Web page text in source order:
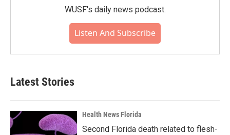
WUSF's daily news podcast.
Listen And Subscribe
Latest Stories
Health News Florida
Second Florida death related to flesh-